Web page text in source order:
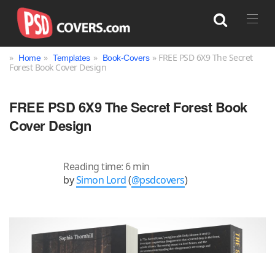
» Home » Templates » Book-Covers » FREE PSD 6X9 The Secret
Forest Book Cover Design
FREE PSD 6X9 The Secret Forest Book
Cover Design
Reading time: 6 min
bySimon Lord(@psdcovers)